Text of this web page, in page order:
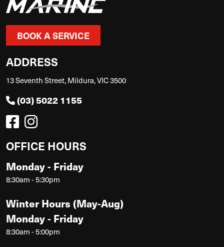
BOOK A SERVICE
ADDRESS
13 Seventh Street, Mildura, VIC 3500
(03) 5022 1155
OFFICE HOURS
Monday - Friday
8:30am - 5:30pm
Winter Hours (May-Aug)
Monday - Friday
8:30am - 5:00pm